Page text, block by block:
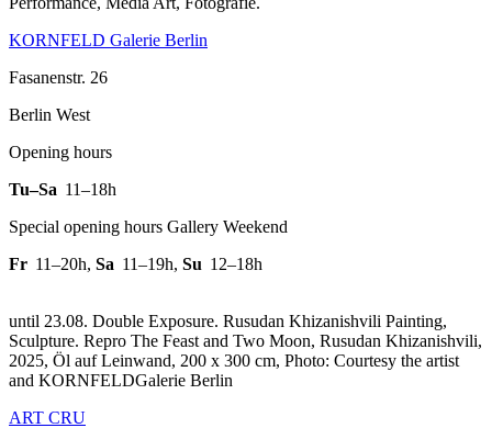
KORNFELD Galerie Berlin
Fasanenstr. 26
Berlin West
Opening hours
Tu–Sa 11–18h
Special opening hours Gallery Weekend
Fr 11–20h, Sa 11–19h, Su 12–18h
until 23.08. Double Exposure. Rusudan Khizanishvili Painting,
Sculpture. Repro The Feast and Two Moon, Rusudan Khizanishvili,
2025, Öl auf Leinwand, 200 x 300 cm, Photo: Courtesy the artist
and KORNFELDGalerie Berlin
ART CRU